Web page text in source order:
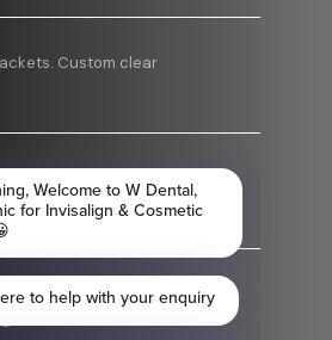
Custom clear
as one appointment.
replacement designed to
term.